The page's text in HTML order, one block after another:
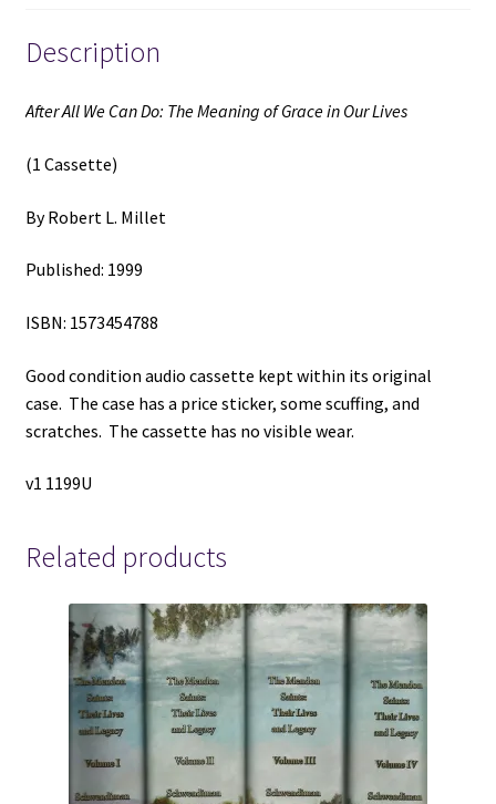
Cassette)
Robert
L.
Millet
Description
After All We Can Do: The Meaning of Grace in Our Lives
(1 Cassette)
By Robert L. Millet
Published: 1999
ISBN: 1573454788
Good condition audio cassette kept within its original
case. The case has a price sticker, some scuffing, and
scratches. The cassette has no visible wear.
v1 1199U
Related products